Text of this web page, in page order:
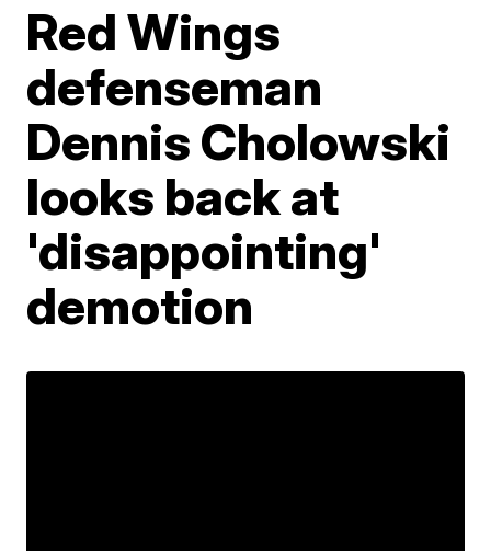
Red Wings
defenseman
Dennis Cholowski
looks back at
'disappointing'
demotion